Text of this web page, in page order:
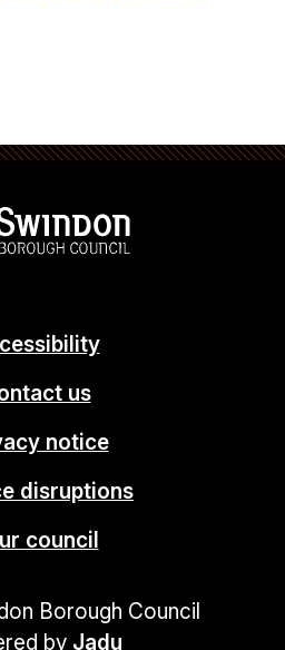
us
notice
disruptions
council
Borough Council
by Jadu